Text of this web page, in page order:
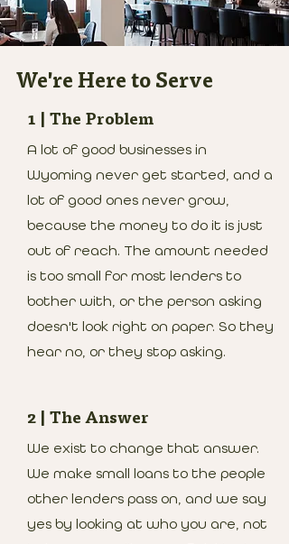
We're Here to Serve
1 | The Problem
A lot of good businesses in
Wyoming never get started, and a
lot of good ones never grow,
because the money to do it is just
out of reach. The amount needed
is too small for most lenders to
bother with, or the person asking
doesn't look right on paper. So they
hear no, or they stop asking.
2 | The Answer
We exist to change that answer.
We make small loans to the people
other lenders pass on, and we say
yes by looking at who you are, not